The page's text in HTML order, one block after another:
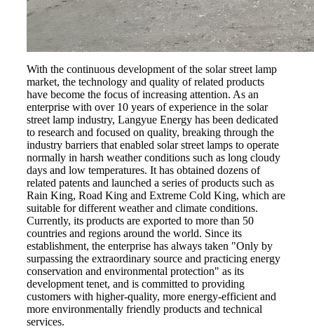
With the continuous development of the solar street lamp
market, the technology and quality of related products
have become the focus of increasing attention. As an
enterprise with over 10 years of experience in the solar
street lamp industry, Langyue Energy has been dedicated
to research and focused on quality, breaking through the
industry barriers that enabled solar street lamps to operate
normally in harsh weather conditions such as long cloudy
days and low temperatures. It has obtained dozens of
related patents and launched a series of products such as
Rain King, Road King and Extreme Cold King, which are
suitable for different weather and climate conditions.
Currently, its products are exported to more than 50
countries and regions around the world. Since its
establishment, the enterprise has always taken "Only by
surpassing the extraordinary source and practicing energy
conservation and environmental protection" as its
development tenet, and is committed to providing
customers with higher-quality, more energy-efficient and
more environmentally friendly products and technical
services.